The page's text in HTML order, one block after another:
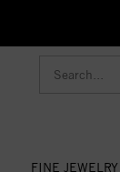
FINE JEWELRY